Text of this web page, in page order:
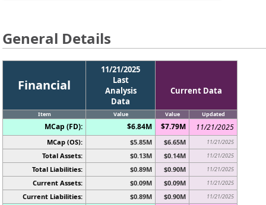
General Details
Financial
11/21/2025
Last
Analysis
Data
Current Data
Item Value Value Updated
MCap (FD): $6.84M $7.79M 11/21/2025
MCap (OS): $5.85M $6.65M 11/21/2025
Total Assets: $0.13M $0.14M 11/21/2025
Total Liabilities: $0.89M $0.90M 11/21/2025
Current Assets: $0.09M $0.09M 11/21/2025
Current Liabilities: $0.89M $0.90M 11/21/2025